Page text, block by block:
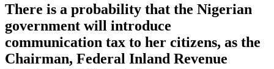
There is a probability that the Nigerian
government will introduce
communication tax to her citizens, as the
Chairman, Federal Inland Revenue